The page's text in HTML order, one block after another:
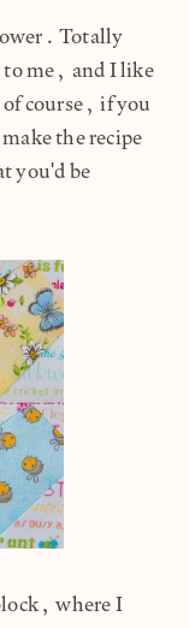
Totally
to me, and I like
course, if you
the recipe
you'd be
where I